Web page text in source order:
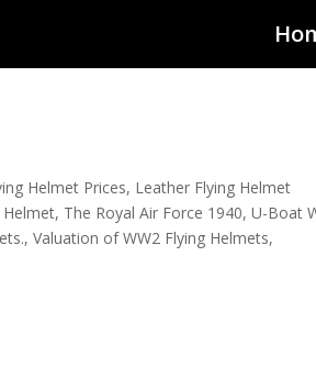
Helmet Prices, Leather Flying Helmet
Helmet, The Royal Air Force 1940,U-Boat
,Valuation of WW2 Flying Helmets,